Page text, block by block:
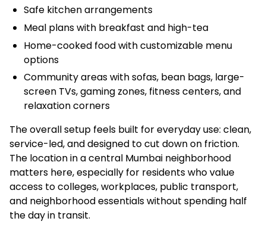
Safe kitchen arrangements
Meal plans with breakfast and high-tea
Home-cooked food with customizable menu
options
Community areas with sofas, bean bags, large-
screen TVs, gaming zones, fitness centers, and
relaxation corners
The overall setup feels built for everyday use: clean,
service-led, and designed to cut down on friction.
The location in a central Mumbai neighborhood
matters here, especially for residents who value
access to colleges, workplaces, public transport,
and neighborhood essentials without spending half
the day in transit.